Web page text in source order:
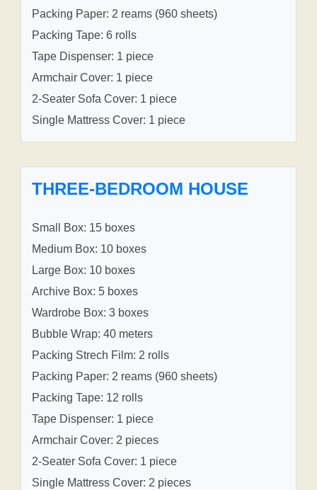
Packing Paper: 2 reams (960 sheets)
Packing Tape: 6 rolls
Tape Dispenser: 1 piece
Armchair Cover: 1 piece
2-Seater Sofa Cover: 1 piece
Single Mattress Cover: 1 piece
THREE-BEDROOM HOUSE
Small Box: 15 boxes
Medium Box: 10 boxes
Large Box: 10 boxes
Archive Box: 5 boxes
Wardrobe Box: 3 boxes
Bubble Wrap: 40 meters
Packing Strech Film: 2 rolls
Packing Paper: 2 reams (960 sheets)
Packing Tape: 12 rolls
Tape Dispenser: 1 piece
Armchair Cover: 2 pieces
2-Seater Sofa Cover: 1 piece
Single Mattress Cover: 2 pieces